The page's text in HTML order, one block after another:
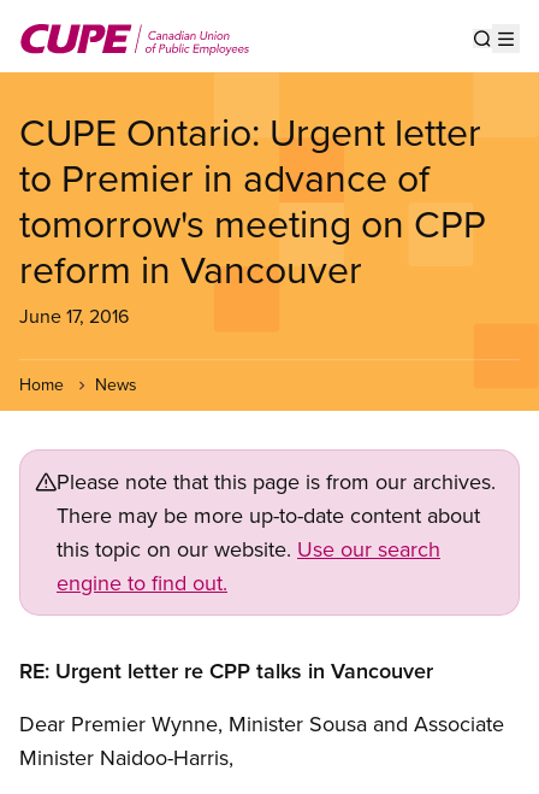
main
CUPE Ontario: Urgent letter
to Premier in advance of
tomorrow's meeting on CPP
reform in Vancouver
June 17, 2016
Home News
Please note that this page is from our archives.
There may be more up-to-date content about
this topic on our website. Use our search
engine to find out.
RE: Urgent letter re CPP talks in Vancouver
Dear Premier Wynne, Minister Sousa and Associate
Minister Naidoo-Harris,